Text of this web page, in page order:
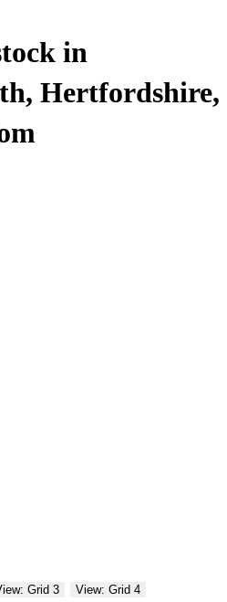
in
Hertfordshire,
Grid 3
View: Grid 4